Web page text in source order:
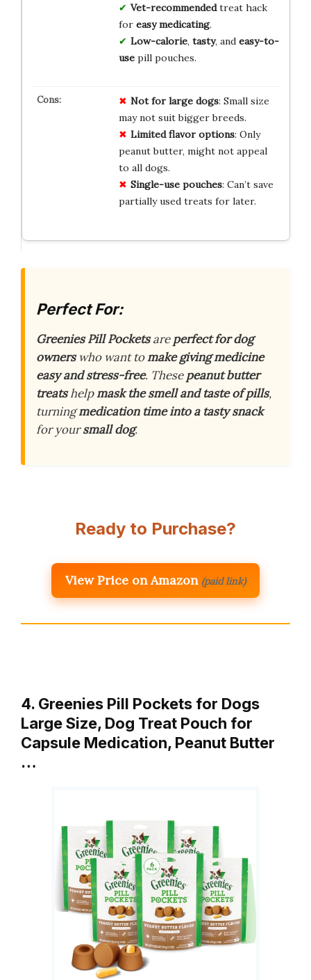
Vet-recommendedtreat hack
for easy medicating.
Low-calorie, tasty, and easy-to-
usepill pouches.
Not for large dogs: Small size
may not suit bigger breeds.
Limited flavor options: Only
peanut butter, might not appeal
to all dogs.
Single-use pouches: Can’t save
partially used treats for later.
Perfect For:
Greenies Pill Pocketsareperfect for dog
ownerswho want tomake giving medicine
easy and stress-free. Thesepeanut butter
treatshelpmask the smell and taste of pills,
turningmedication time into a tasty snack
for yoursmall dog.
Ready to Purchase?
View Price on Amazon (paid link)
4. Greenies Pill Pockets for Dogs
Large Size, Dog Treat Pouch for
Capsule Medication, Peanut Butter
…